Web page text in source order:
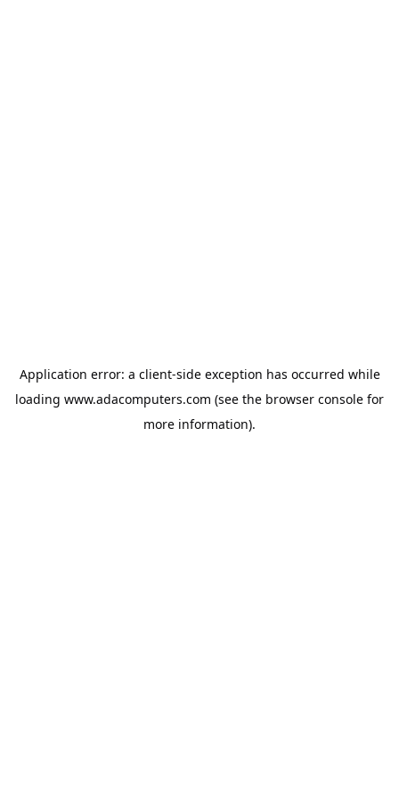
Application error: a client-side exception has occurred while
loading www.adacomputers.com (see the browser console for
more information).